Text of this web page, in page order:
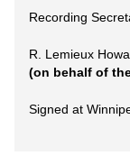
Recording
R. Lemieux
(on behalf of
Signed at